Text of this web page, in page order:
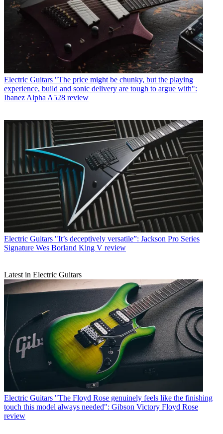
Electric Guitars "The price might be chunky, but the playing
experience, build and sonic delivery are tough to argue with":
Ibanez Alpha A528 review
Electric Guitars "It’s deceptively versatile”: Jackson Pro Series
Signature Wes Borland King V review
Latest in Electric Guitars
Electric Guitars "The Floyd Rose genuinely feels like the finishing
touch this model always needed": Gibson Victory Floyd Rose
review